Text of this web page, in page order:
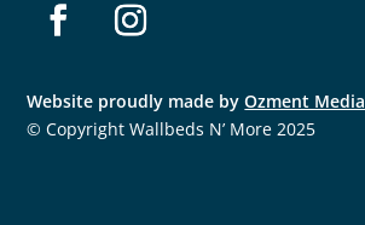
Website proudly made byOzment Media
© Copyright Wallbeds N’ More 2025